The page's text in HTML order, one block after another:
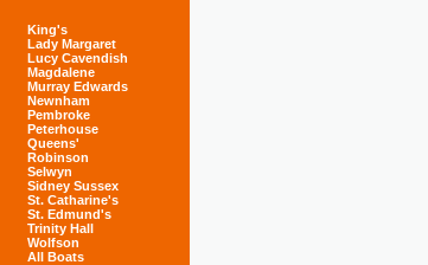
King's
Lady Margaret
Lucy Cavendish
Magdalene
Murray Edwards
Newnham
Pembroke
Peterhouse
Queens'
Robinson
Selwyn
Sidney Sussex
St. Catharine's
St. Edmund's
Trinity Hall
Wolfson
All Boats